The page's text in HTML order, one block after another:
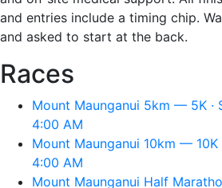
and entries include a timing chip.
and asked to start at the back.
Races
Mount Maunganui 5km — 5K ·
4:00 AM
Mount Maunganui 10km — 10K
4:00 AM
Mount Maunganui Half